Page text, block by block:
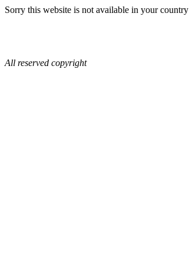
Sorry this website is not available in your country
All reserved copyright